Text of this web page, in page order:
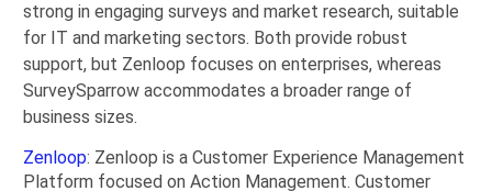
strong in engaging surveys and market research, suitable
for IT and marketing sectors. Both provide robust
support, but Zenloop focuses on enterprises, whereas
SurveySparrow accommodates a broader range of
business sizes.
Zenloop: Zenloop is a Customer Experience Management
Platform focused on Action Management. Customer